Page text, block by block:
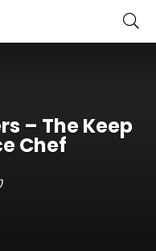
– The Keep
Chef